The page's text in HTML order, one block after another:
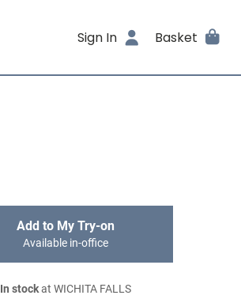
Sign In Basket
Add to My Try-on
Available in-office
In stockat WICHITA FALLS